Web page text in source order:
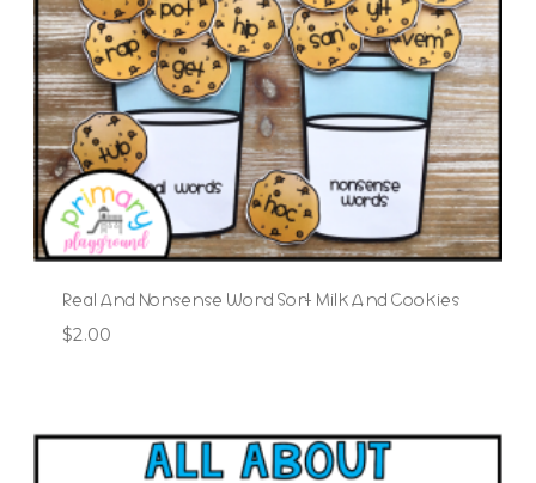
Real And Nonsense Word Sort Milk And Cookies
$2.00